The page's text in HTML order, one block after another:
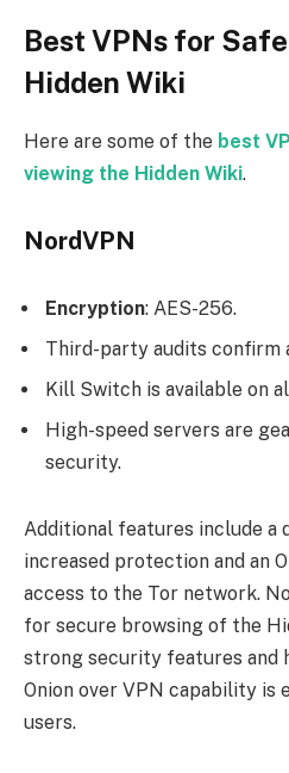
Best VPNs for
Hidden Wiki
Here are some of the best
viewing the Hidden Wiki.
NordVPN
Encryption: AES-256.
Third-party audits confirm
Kill Switch is available on
High-speed servers are
security.
Additional features include a
increased protection and an
access to the Tor network.
for secure browsing of the
strong security features and
Onion over VPN capability is
users.